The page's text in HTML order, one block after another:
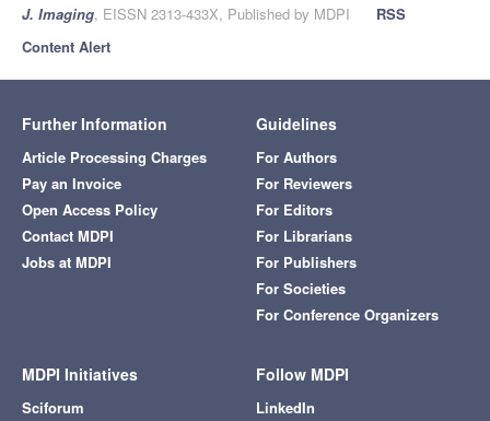
J. Imaging, EISSN 2313-433X, Published by MDPI
RSS
Content Alert
Further Information
Article Processing Charges
Pay an Invoice
Open Access Policy
Contact MDPI
Jobs at MDPI
Guidelines
For Authors
For Reviewers
For Editors
For Librarians
For Publishers
For Societies
For Conference Organizers
MDPI Initiatives
Sciforum
Follow MDPI
LinkedIn